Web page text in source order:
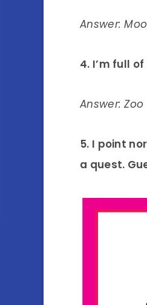
Answer:
4. I’m full
Answer: Zoo
5. I point
a quest.